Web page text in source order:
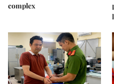
complex